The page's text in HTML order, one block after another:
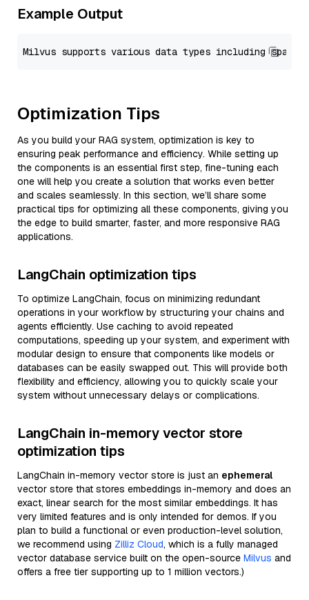
Example Output
Optimization Tips
As you build your RAG system, optimization is key to
ensuring peak performance and efficiency. While setting up
the components is an essential first step, fine-tuning each
one will help you create a solution that works even better
and scales seamlessly. In this section, we’ll share some
practical tips for optimizing all these components, giving you
the edge to build smarter, faster, and more responsive RAG
applications.
LangChain optimization tips
To optimize LangChain, focus on minimizing redundant
operations in your workflow by structuring your chains and
agents efficiently. Use caching to avoid repeated
computations, speeding up your system, and experiment with
modular design to ensure that components like models or
databases can be easily swapped out. This will provide both
flexibility and efficiency, allowing you to quickly scale your
system without unnecessary delays or complications.
LangChain in-memory vector store
optimization tips
LangChain in-memory vector store is just an ephemeral
vector store that stores embeddings in-memory and does an
exact, linear search for the most similar embeddings. It has
very limited features and is only intended for demos. If you
plan to build a functional or even production-level solution,
we recommend using Zilliz Cloud, which is a fully managed
vector database service built on the open-source Milvus and
offers a free tier supporting up to 1 million vectors.)